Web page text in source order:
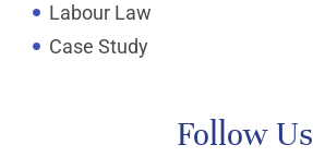
Labour Law
Case Study
Follow Us